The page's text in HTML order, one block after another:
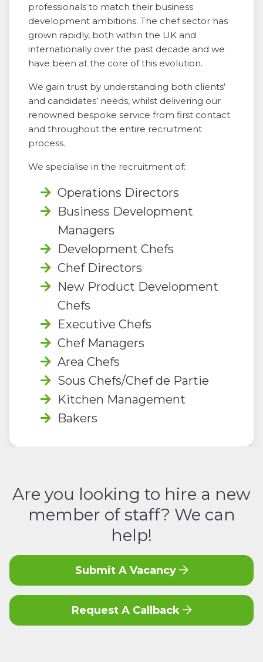
professionals to match their business
development ambitions. The chef sector has
grown rapidly, both within the UK and
internationally over the past decade and we
have been at the core of this evolution.
We gain trust by understanding both clients’
and candidates’ needs, whilst delivering our
renowned bespoke service from first contact
and throughout the entire recruitment
process.
We specialise in the recruitment of:
Operations Directors
Business Development
Managers
Development Chefs
Chef Directors
New Product Development
Chefs
Executive Chefs
Chef Managers
Area Chefs
Sous Chefs/Chef de Partie
Kitchen Management
Bakers
Are you looking to hire a new
member of staff? We can
help!
Submit A Vacancy
Request A Callback